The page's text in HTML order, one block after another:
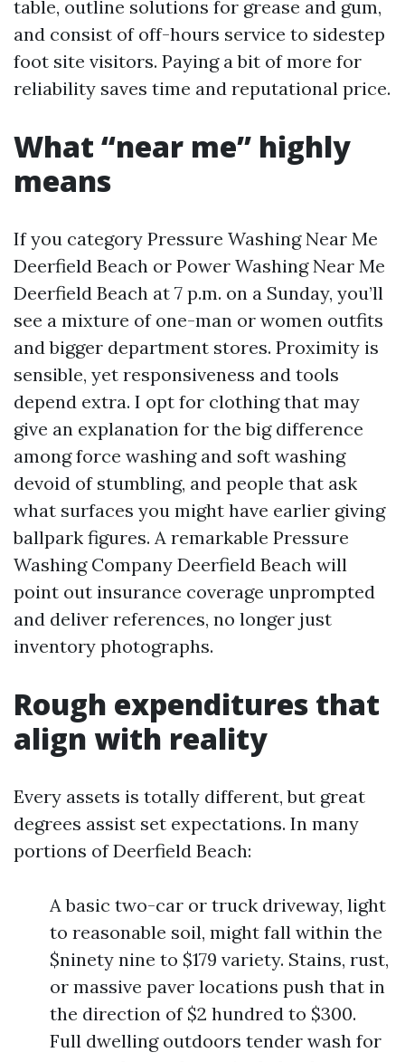
table, outline solutions for grease and gum,
and consist of off-hours service to sidestep
foot site visitors. Paying a bit of more for
reliability saves time and reputational price.
What “near me” highly
means
If you category Pressure Washing Near Me
Deerfield Beach or Power Washing Near Me
Deerfield Beach at 7 p.m. on a Sunday, you’ll
see a mixture of one-man or women outfits
and bigger department stores. Proximity is
sensible, yet responsiveness and tools
depend extra. I opt for clothing that may
give an explanation for the big difference
among force washing and soft washing
devoid of stumbling, and people that ask
what surfaces you might have earlier giving
ballpark figures. A remarkable Pressure
Washing Company Deerfield Beach will
point out insurance coverage unprompted
and deliver references, no longer just
inventory photographs.
Rough expenditures that
align with reality
Every assets is totally different, but great
degrees assist set expectations. In many
portions of Deerfield Beach:
A basic two-car or truck driveway, light
to reasonable soil, might fall within the
$ninety nine to $179 variety. Stains, rust,
or massive paver locations push that in
the direction of $2 hundred to $300.
Full dwelling outdoors tender wash for